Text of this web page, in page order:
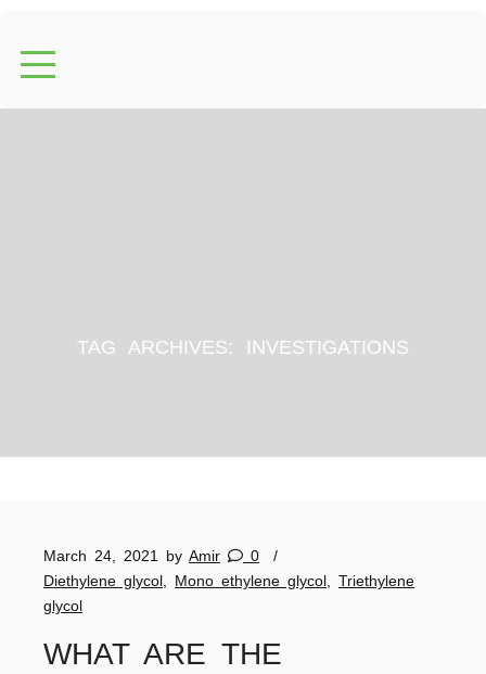
TAG ARCHIVES: INVESTIGATIONS
March 24, 2021 by Amir
0
Diethylene glycol
Mono ethylene glycol
Triethylene
glycol
WHAT ARE THE